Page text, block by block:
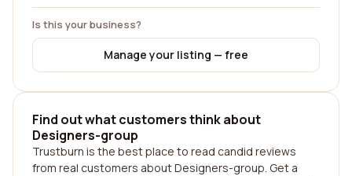
Is this your business?
Manage your listing — free
Find out what customers think about
Designers-group
Trustburn is the best place to read candid reviews
from real customers about Designers-group. Get a